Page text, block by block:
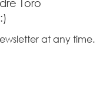
Toro
at any time.